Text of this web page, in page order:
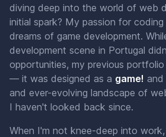
diving deep into the world of web
initial spark? My passion for
dreams of game development.
development scene in Portugal
opportunities, my previous
— it was designed as a game!
and ever-evolving landscape of
I haven't looked back since.
When I'm not knee-deep into